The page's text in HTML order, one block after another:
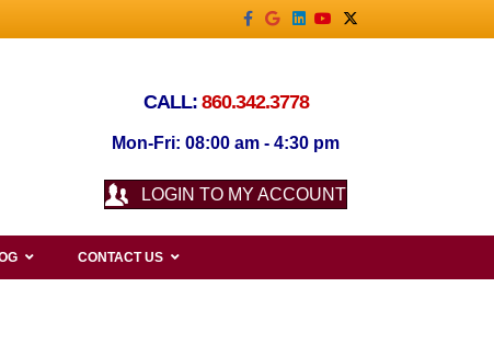
Facebook
GoogleLinkedin
YoutubeX-twitter
CALL: 860.342.3778
Mon-Fri: 08:00 am - 4:30 pm
LOGIN TO MY ACCOUNT
CONTACT US